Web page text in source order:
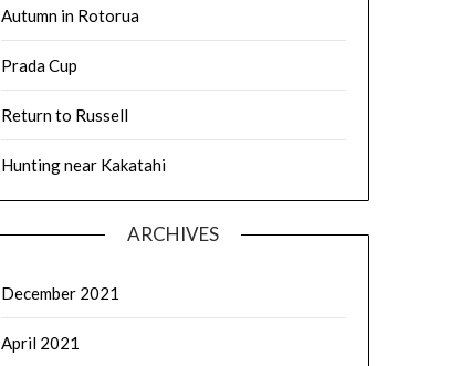
Autumn in Rotorua
Prada Cup
Return to Russell
Hunting near Kakatahi
ARCHIVES
December 2021
April 2021